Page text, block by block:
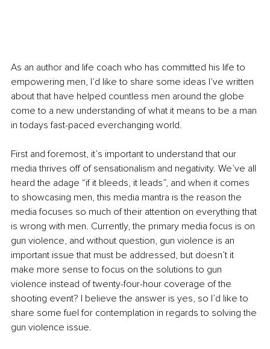
As an author and life coach who has committed his life to
empowering men, I’d like to share some ideas I’ve written
about that have helped countless men around the globe
come to a new understanding of what it means to be a man
in todays fast-paced everchanging world.
First and foremost, it’s important to understand that our
media thrives off of sensationalism and negativity. We’ve all
heard the adage “if it bleeds, it leads”, and when it comes
to showcasing men, this media mantra is the reason the
media focuses so much of their attention on everything that
is wrong with men. Currently, the primary media focus is on
gun violence, and without question, gun violence is an
important issue that must be addressed, but doesn’t it
make more sense to focus on the solutions to gun
violence instead of twenty-four-hour coverage of the
shooting event? I believe the answer is yes, so I’d like to
share some fuel for contemplation in regards to solving the
gun violence issue.